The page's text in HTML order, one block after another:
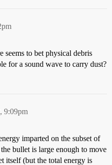
seems to bet physical debris
for a sound wave to carry dust?
9:09pm
imparted on the subset of
bullet is large enough to move
itself (but the total energy is